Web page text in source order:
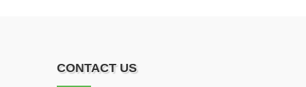
CONTACT US